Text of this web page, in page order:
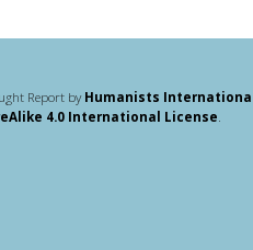
Report byHumanists
4.0 International License